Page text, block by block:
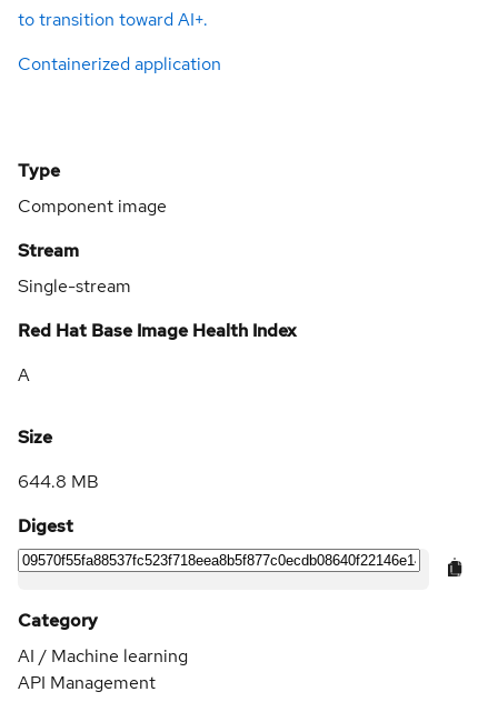
to transition toward AI+.
Containerized application
Type
Component image
Stream
Single-stream
Red Hat Base Image Health Index
A
Size
644.8 MB
Digest
Category
AI / Machine learning
API Management